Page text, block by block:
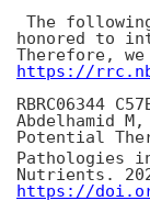
The
honored to
https://
RBRC06344
Abdelhamid
Potential
Pathologies
https://